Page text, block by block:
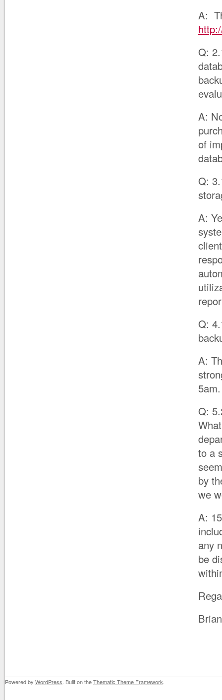
A:
Q:
A:
of
Q:
A:
Q:
A:
Q:
to a
by
we
A:
any
be
Powered by WordPress . Built on theThematic Theme Framework